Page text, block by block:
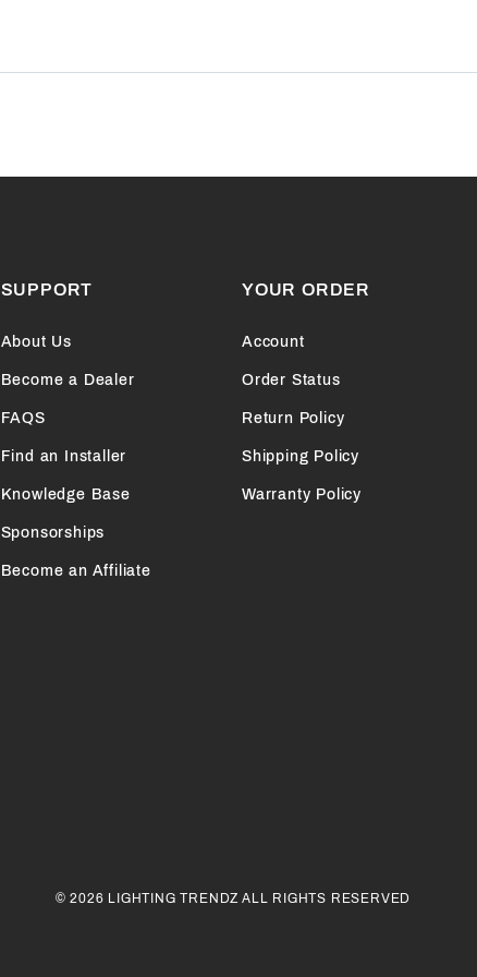
SUPPORT
About Us
Become a Dealer
FAQS
Find an Installer
Knowledge Base
Sponsorships
Become an Affiliate
YOUR ORDER
Account
Order Status
Return Policy
Shipping Policy
Warranty Policy
© 2026 LIGHTING TRENDZ ALL RIGHTS RESERVED